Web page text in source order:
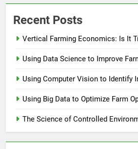
Recent Posts
Vertical Farming Economics: Is It
Using Data Science to Improve
Using Computer Vision to Identify
Using Big Data to Optimize Farm
The Science of Controlled